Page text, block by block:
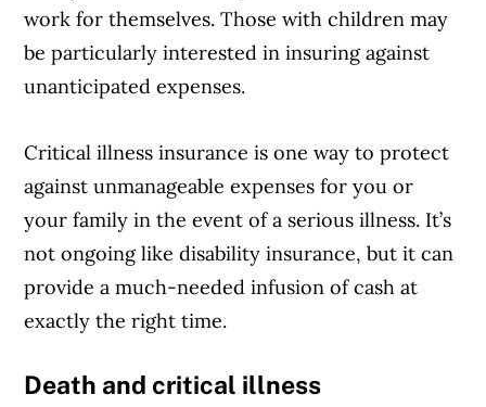
work for themselves. Those with children may
be particularly interested in insuring against
unanticipated expenses.
Critical illness insurance is one way to protect
against unmanageable expenses for you or
your family in the event of a serious illness. It’s
not ongoing like disability insurance, but it can
provide a much-needed infusion of cash at
exactly the right time.
Death and critical illness